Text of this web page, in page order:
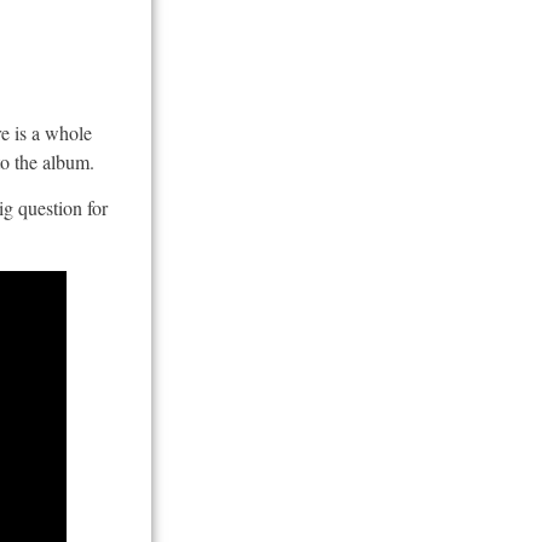
is a whole
the album.
question for